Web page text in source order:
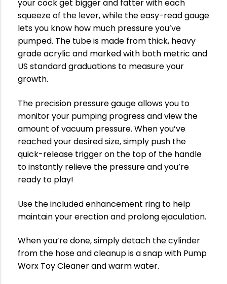
your cock get bigger and fatter with each
squeeze of the lever, while the easy-read gauge
lets you know how much pressure you’ve
pumped. The tube is made from thick, heavy
grade acrylic and marked with both metric and
US standard graduations to measure your
growth.
The precision pressure gauge allows you to
monitor your pumping progress and view the
amount of vacuum pressure. When you’ve
reached your desired size, simply push the
quick-release trigger on the top of the handle
to instantly relieve the pressure and you’re
ready to play!
Use the included enhancement ring to help
maintain your erection and prolong ejaculation.
When you’re done, simply detach the cylinder
from the hose and cleanup is a snap with Pump
Worx Toy Cleaner and warm water.